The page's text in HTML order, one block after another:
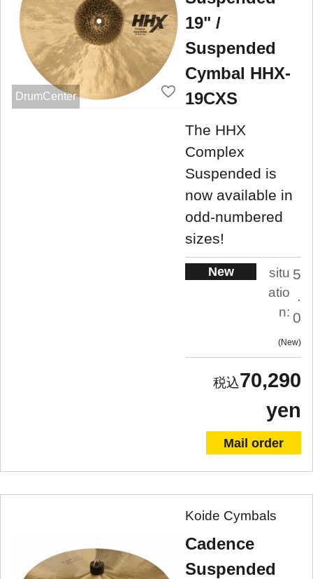
DrumCenter
19" /
Suspended
Cymbal HHX-
19CXS
The HHX
Complex
Suspended is
now available in
odd-numbered
sizes!
New
situ
atio
n:
5
.
0
New
70,290
yen
Mail order
Koide Cymbals
Cadence
Suspended